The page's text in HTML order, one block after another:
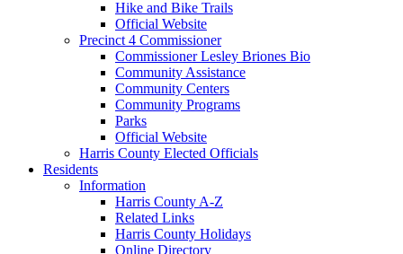
Hike and Bike Trails
Official Website
Precinct 4 Commissioner
Commissioner Lesley Briones Bio
Community Assistance
Community Centers
Community Programs
Parks
Official Website
Harris County Elected Officials
Residents
Information
Harris County A-Z
Related Links
Harris County Holidays
Online Directory